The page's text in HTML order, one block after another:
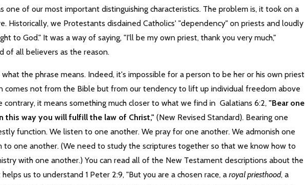
one of our most important distinguishing characteristics. The problem is, it took on a
Historically, we Protestants disdained Catholics' "dependency" on priests and loudly
to God." It was a way of saying, "I'll be my own priest, thank you very much,"
of all believers as the reason.
the phrase means. Indeed, it's impossible for a person to be her or his own priest
comes not from the Bible but from our tendency to lift up individual freedom above
it means something much closer to what we find in Galatians 6:2, "Bear one
this way you will fulfill the law of Christ," (New Revised Standard). Bearing one
function. We listen to one another. We pray for one another. We admonish one
to one another. (We need to study the scriptures together so that we know how to
with one another.) You can read all of the New Testament descriptions about the
us to understand 1 Peter 2:9, "But you are a chosen race, a royal priesthood, a